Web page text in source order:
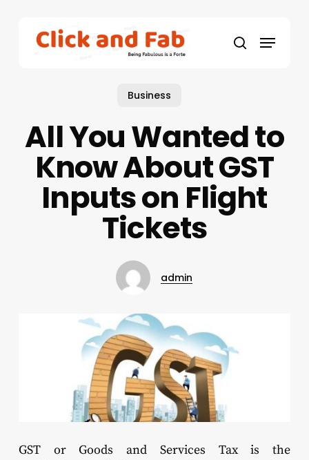
search
Menu
Business
All You Wanted to
Know About GST
Inputs on Flight
Tickets
admin
GST or Goods and Services Tax is the